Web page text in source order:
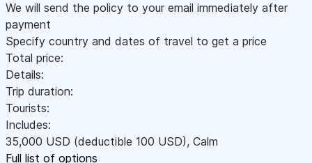
We will send the policy to your email immediately after
payment
Specify country and dates of travel to get a price
Total price:
Details:
Trip duration:
Tourists:
Includes:
35,000 USD (deductible 100 USD), Calm
Full list of options